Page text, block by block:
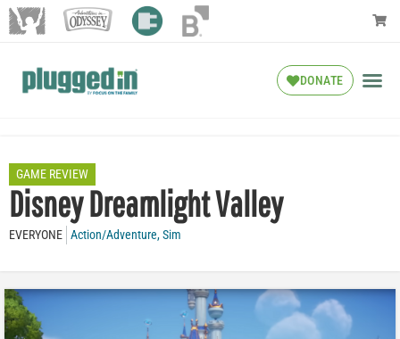
DONATE
GAME REVIEW
Disney Dreamlight Valley
EVERYONE Action/Adventure,Sim